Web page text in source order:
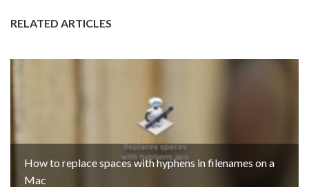
RELATED ARTICLES
How to replace spaces with hyphens in filenames on a
Mac